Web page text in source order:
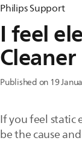
Philips Support
I feel
Cleaner
Published on 19
If you feel static
be the cause